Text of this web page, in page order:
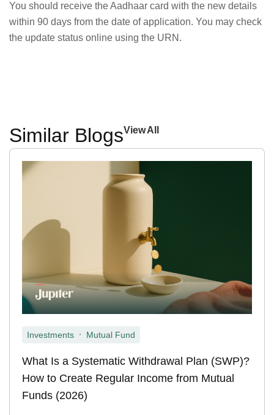
You should receive the Aadhaar card with the new details
within 90 days from the date of application. You may check
the update status online using the URN.
Similar BlogsView All
Investments , Mutual Fund
What Is a Systematic Withdrawal Plan (SWP)?
How to Create Regular Income from Mutual
Funds (2026)